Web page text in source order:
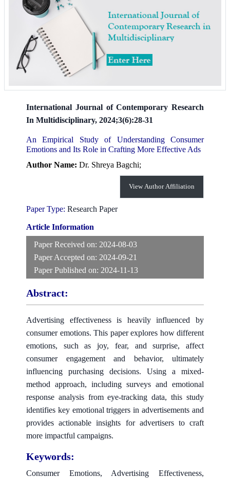
International Journal of Contemporary Research
In Multidisciplinary, 2024;3(6):28-31
An Empirical Study of Understanding Consumer
Emotions and Its Role in Crafting More Effective Ads
Author Name: Dr. Shreya Bagchi;
View Author Affiliation
Paper Type: Research Paper
Article Information
Paper Received on: 2024-08-03
Paper Accepted on: 2024-09-21
Paper Published on: 2024-11-13
Abstract:
Advertising effectiveness is heavily influenced by
consumer emotions. This paper explores how different
emotions, such as joy, fear, and surprise, affect
consumer engagement and behavior, ultimately
influencing purchasing decisions. Using a mixed-
method approach, including surveys and emotional
response analysis from eye-tracking data, this study
identifies key emotional triggers in advertisements and
provides actionable insights for advertisers to craft
more impactful campaigns.
Keywords:
Consumer Emotions, Advertising Effectiveness,